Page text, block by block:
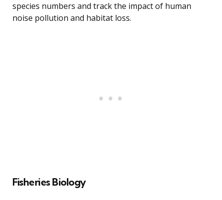
species numbers and track the impact of human
noise pollution and habitat loss.
Fisheries Biology